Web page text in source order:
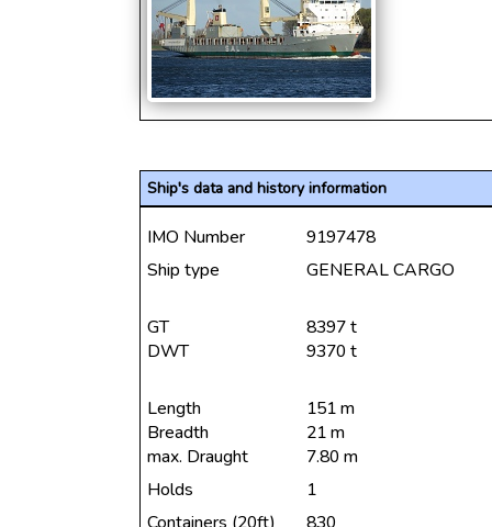
Ship's data and history information
IMO Number
Ship type
GT
DWT
Length
Breadth
max. Draught
Holds
9197478
GENERAL CARGO
8397 t
9370 t
151 m
21 m
7.80 m
1